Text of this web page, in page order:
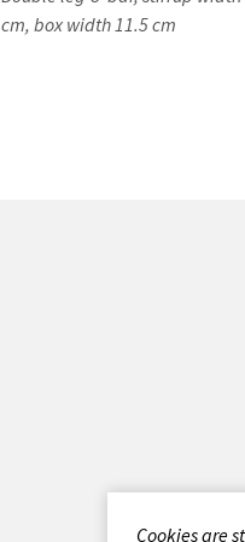
cm, box width 11.5 cm
Cookies are